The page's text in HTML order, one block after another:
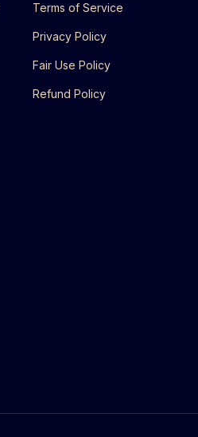
Terms of Service
Privacy Policy
Fair Use Policy
Refund Policy